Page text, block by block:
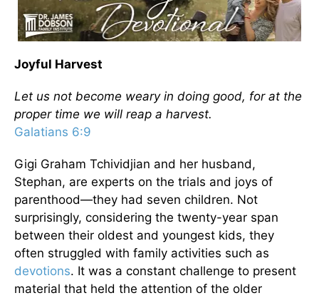
Joyful Harvest
Let us not become weary in doing good, for at the
proper time we will reap a harvest.
Galatians 6:9
Gigi Graham Tchividjian and her husband,
Stephan, are experts on the trials and joys of
parenthood—they had seven children. Not
surprisingly, considering the twenty-year span
between their oldest and youngest kids, they
often struggled with family activities such as
devotions. It was a constant challenge to present
material that held the attention of the older